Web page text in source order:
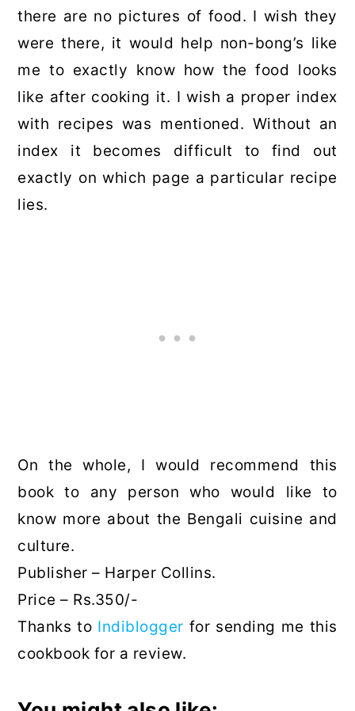
there are no pictures of food. I wish they
were there, it would help non-bong’s like
me to exactly know how the food looks
like after cooking it. I wish a proper index
with recipes was mentioned. Without an
index it becomes difficult to find out
exactly on which page a particular recipe
lies.
On the whole, I would recommend this
book to any person who would like to
know more about the Bengali cuisine and
culture.
Publisher – Harper Collins.
Price – Rs.350/-
Thanks to Indiblogger for sending me this
cookbook for a review.